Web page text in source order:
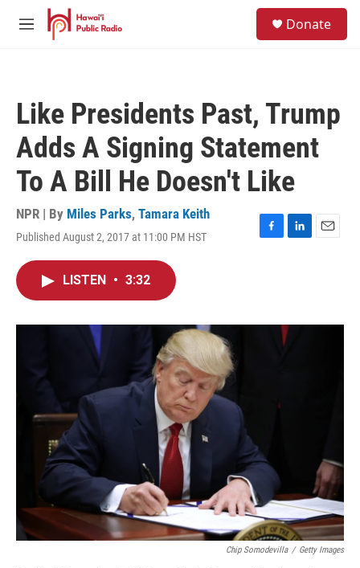
Skip to main content
M
Donate
Like Presidents Past, Trump
Adds A Signing Statement
To A Bill He Doesn't Like
NPR | By Miles Parks, Tamara Keith
Published August 2, 2017 at 11:00 PM HST
F
o
L
I
E
LISTEN • 3:32
Chip Somodevilla / Getty Images